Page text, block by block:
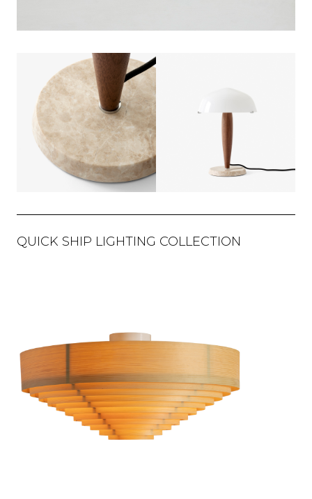
QUICK SHIP LIGHTING COLLECTION